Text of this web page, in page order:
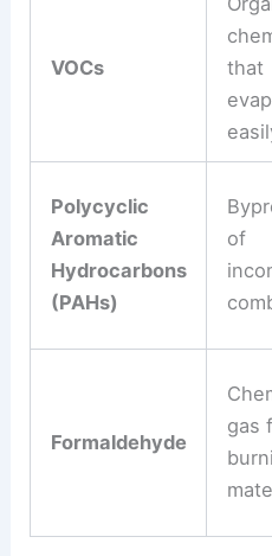
VOCs
that
Polycyclic
Aromatic
Hydrocarbons
(PAHs)
of
Formaldehyde
gas